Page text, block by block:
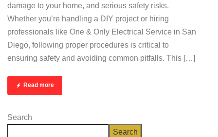
damage to your home, and serious safety risks.
Whether you’re handling a DIY project or hiring
professionals like One & Only Electrical Service in San
Diego, following proper procedures is critical to
ensuring safety and avoiding common pitfalls. This […]
Read more
Search
Search